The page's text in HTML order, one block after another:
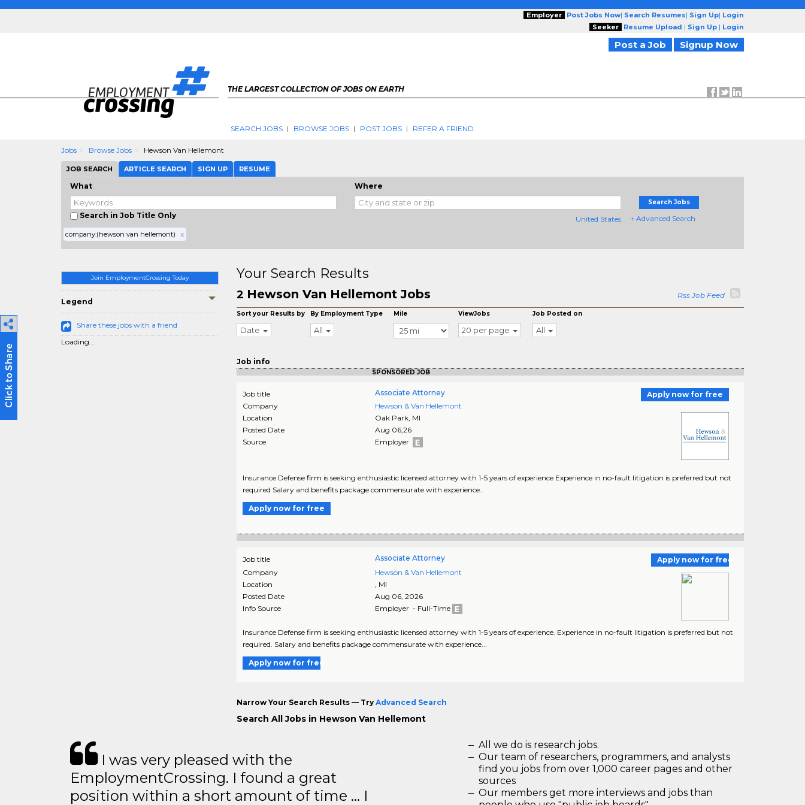
Employer Post Jobs Now| Search Resumes| Sign Up| Login
Seeker
Resume Upload | Sign Up | Login
Post a Job Signup Now
THE LARGEST COLLECTION OF JOBS ON EARTH
SEARCH JOBS BROWSE JOBS POST JOBS REFER A FRIEND
Jobs Browse Jobs Hewson Van Hellemont
JOB SEARCH ARTICLE SEARCH SIGN UP RESUME
What
Search in Job Title Only
Where
United States
Search Jobs
+ Advanced Search
company:(hewson van hellemont) x
Join EmploymentCrossing Today
Legend
Share these jobs with a friend
Loading...
Your Search Results
2 Hewson Van Hellemont Jobs Rss Job Feed
Sort your Results by
Date
By Employment Type
All
Mile ViewJobs
20 per page
Job Posted on
All
Job info
SPONSORED JOB
Job title
Associate Attorney
Company
Hewson & Van Hellemont
Location
Oak Park, MI
Posted Date
Aug 06,26
Source
Employer
Apply now for free
Insurance Defense firm is seeking enthusiastic licensed attorney with 1-5 years of experience Experience in no-fault litigation is preferred but not
required Salary and benefits package commensurate with experience..
Apply now for free
Job title Associate Attorney
Apply now for free
Company
Hewson & Van Hellemont
Location
, MI
Posted Date
Aug 06, 2026
Info Source
Employer - Full-Time
Insurance Defense firm is seeking enthusiastic licensed attorney with 1-5 years of experience. Experience in no-fault litigation is preferred but not
required. Salary and benefits package commensurate with experience...
Apply now for free
Narrow Your Search Results — Try Advanced Search
Search All Jobs in Hewson Van Hellemont
I was very pleased with the
EmploymentCrossing. I found a great
position within a short amount of time … I
All we do is research jobs.
Our team of researchers, programmers, and analysts
find you jobs from over 1,000 career pages and other
sources
Our members get more interviews and jobs than